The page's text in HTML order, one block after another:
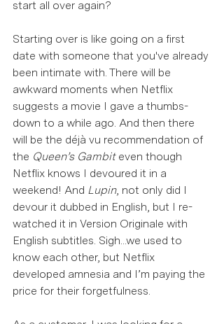
start all over again?
Starting over is like going on a first
date with someone that you've already
been intimate with. There will be
awkward moments when Netflix
suggests a movie I gave a thumbs-
down to a while ago. And then there
will be the déjà vu recommendation of
the Queen’s Gambit even though
Netflix knows I devoured it in a
weekend! And Lupin, not only did I
devour it dubbed in English, but I re-
watched it in Version Originale with
English subtitles. Sigh...we used to
know each other, but Netflix
developed amnesia and I’m paying the
price for their forgetfulness.